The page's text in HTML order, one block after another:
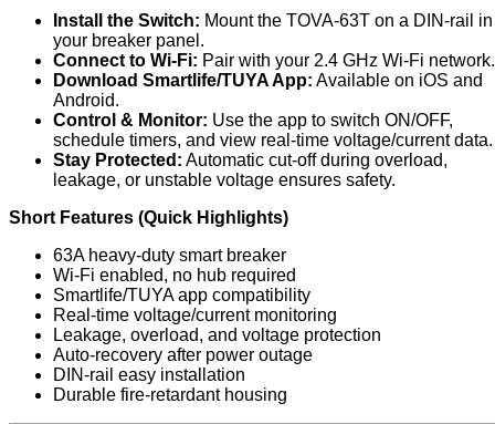
Install the Switch: Mount the TOVA‑63T on a DIN‑rail in
your breaker panel.
Connect to Wi-Fi: Pair with your 2.4 GHz Wi-Fi network.
Download Smartlife/TUYA App: Available on iOS and
Android.
Control & Monitor: Use the app to switch ON/OFF,
schedule timers, and view real-time voltage/current data.
Stay Protected: Automatic cut-off during overload,
leakage, or unstable voltage ensures safety.
Short Features (Quick Highlights)
63A heavy-duty smart breaker
Wi-Fi enabled, no hub required
Smartlife/TUYA app compatibility
Real-time voltage/current monitoring
Leakage, overload, and voltage protection
Auto-recovery after power outage
DIN-rail easy installation
Durable fire-retardant housing